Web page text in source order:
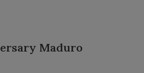
Maduro